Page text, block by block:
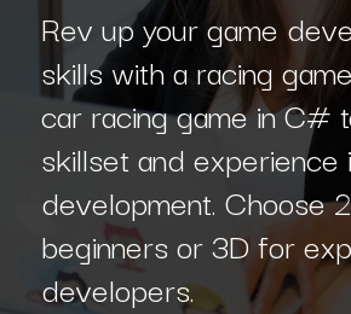
Rev up your game
skills with a racing
car racing game in C#
skillset and experience
development. Choose
beginners or 3D for
developers.